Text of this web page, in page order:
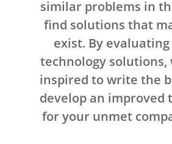
similar problems in
find solutions that
exist. By
technology solutions,
inspired to write the
develop an improved
for your unmet